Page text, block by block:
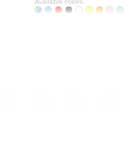
Available colors: